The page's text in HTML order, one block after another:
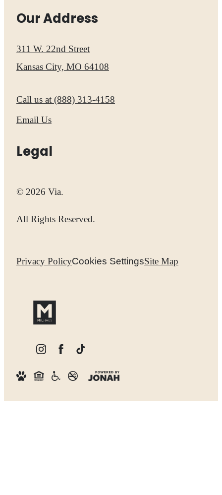
Our Address
311 W. 22nd Street
Kansas City, MO 64108
Call us at (888) 313-4158
Email Us
Legal
© 2026 Via.
All Rights Reserved.
Privacy PolicyCookies SettingsSite Map